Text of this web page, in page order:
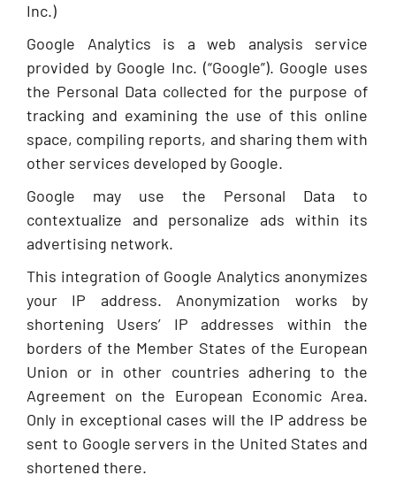
Inc.)
Google Analytics is a web analysis service
provided by Google Inc. (“Google”). Google uses
the Personal Data collected for the purpose of
tracking and examining the use of this online
space, compiling reports, and sharing them with
other services developed by Google.
Google may use the Personal Data to
contextualize and personalize ads within its
advertising network.
This integration of Google Analytics anonymizes
your IP address. Anonymization works by
shortening Users’ IP addresses within the
borders of the Member States of the European
Union or in other countries adhering to the
Agreement on the European Economic Area.
Only in exceptional cases will the IP address be
sent to Google servers in the United States and
shortened there.